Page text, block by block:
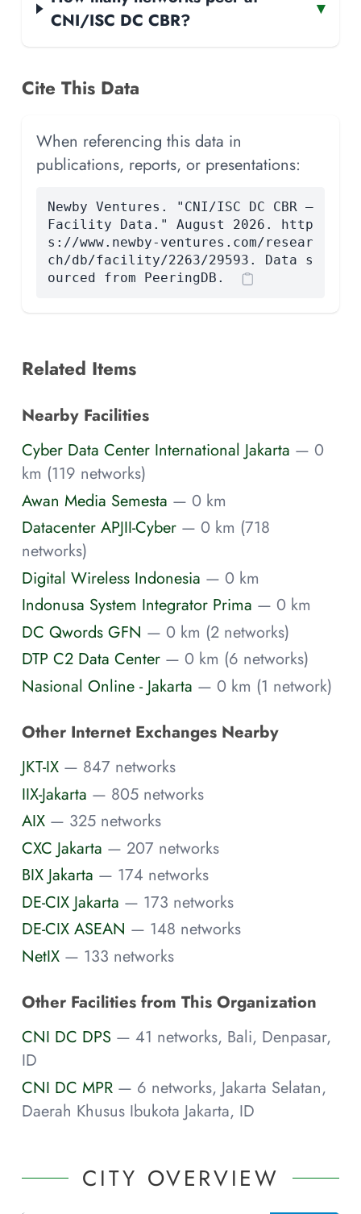
CNI/ISC DC CBR?
▾
Cite This Data
When referencing this data in
publications, reports, or presentations:
Newby Ventures. "CNI/ISC DC CBR —
Facility Data." August 2026. http
s://www.newby-ventures.com/resear
ch/db/facility/2263/29593. Data s
ourced from PeeringDB.
Related Items
Nearby Facilities
Cyber Data Center International Jakarta — 0
km (119 networks)
Awan Media Semesta — 0 km
Datacenter APJII-Cyber — 0 km (718
networks)
Digital Wireless Indonesia — 0 km
Indonusa System Integrator Prima — 0 km
DC Qwords GFN — 0 km (2 networks)
DTP C2 Data Center — 0 km (6 networks)
Nasional Online - Jakarta — 0 km (1 network)
Other Internet Exchanges Nearby
JKT-IX — 847 networks
IIX-Jakarta — 805 networks
AIX — 325 networks
CXC Jakarta — 207 networks
BIX Jakarta — 174 networks
DE-CIX Jakarta — 173 networks
DE-CIX ASEAN — 148 networks
NetIX — 133 networks
Other Facilities from This Organization
CNI DC DPS — 41 networks, Bali, Denpasar,
ID
CNI DC MPR — 6 networks, Jakarta Selatan,
Daerah Khusus Ibukota Jakarta, ID
CITY OVERVIEW